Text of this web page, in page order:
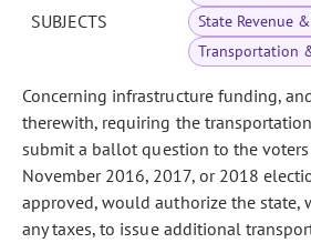
SUBJECTS
State Revenue
Transportation
Concerning infrastructure funding,
therewith, requiring the
submit a ballot question to the
November 2016, 2017, or 2018
approved, would authorize the state,
any taxes, to issue additional